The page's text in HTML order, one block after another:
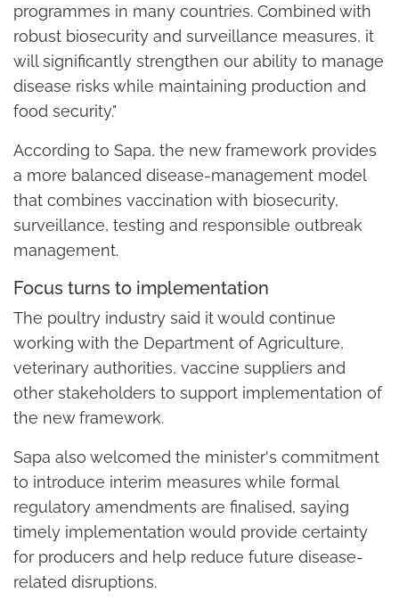
programmes in many countries. Combined with
robust biosecurity and surveillance measures, it
will significantly strengthen our ability to manage
disease risks while maintaining production and
food security."
According to Sapa, the new framework provides
a more balanced disease-management model
that combines vaccination with biosecurity,
surveillance, testing and responsible outbreak
management.
Focus turns to implementation
The poultry industry said it would continue
working with the Department of Agriculture,
veterinary authorities, vaccine suppliers and
other stakeholders to support implementation of
the new framework.
Sapa also welcomed the minister's commitment
to introduce interim measures while formal
regulatory amendments are finalised, saying
timely implementation would provide certainty
for producers and help reduce future disease-
related disruptions.